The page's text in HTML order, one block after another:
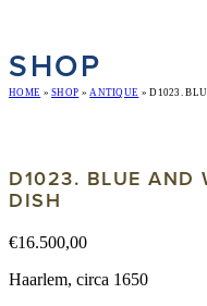
SHOP
HOME »SHOP »ANTIQUE »D1023.
D1023. BLUE AND
DISH
€16.500,00
Haarlem, circa 1650